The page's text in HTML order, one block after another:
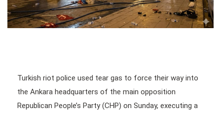
Turkish riot police used tear gas to force their way into
the Ankara headquarters of the main opposition
Republican People’s Party (CHP) on Sunday, executing a